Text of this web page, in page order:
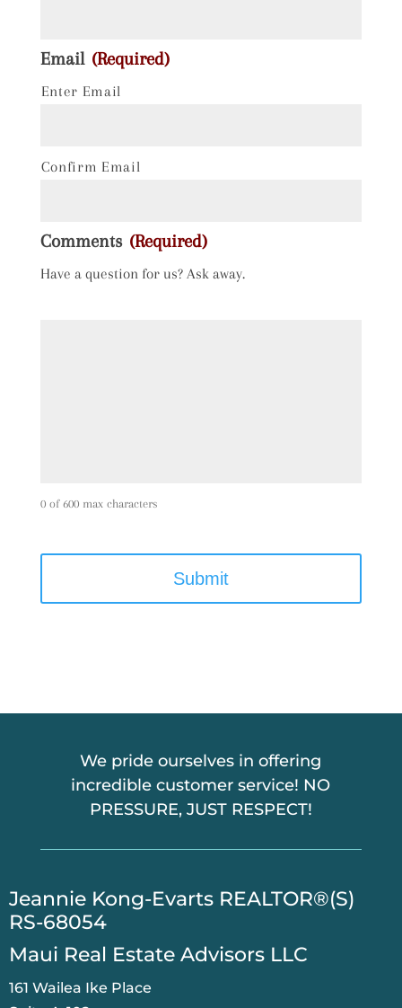
Email (Required)
Enter Email
Confirm Email
Comments (Required)
Have a question for us? Ask away.
0 of 600 max characters
We pride ourselves in offering
incredible customer service! NO
PRESSURE, JUST RESPECT!
​Jeannie Kong-Evarts REALTOR®(S)
RS-68054
Maui Real Estate Advisors LLC
161 Wailea Ike Place